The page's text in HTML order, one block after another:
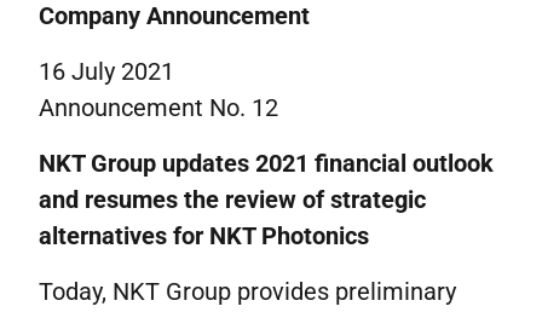
Company Announcement
16 July 2021
Announcement No. 12
NKT Group updates 2021 financial outlook
and resumes the review of strategic
alternatives for NKT Photonics
Today, NKT Group provides preliminary